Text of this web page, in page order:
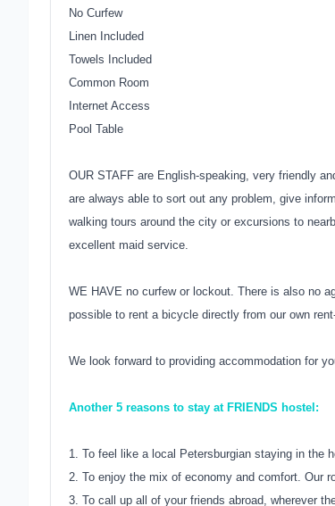
No Curfew
Linen Included
Towels Included
Common Room
Internet Access
Pool Table
OUR STAFF are English-speaking, very friendly
are always able to sort out any problem, give
walking tours around the city or excursions to
excellent maid service.
WE HAVE no curfew or lockout. There is also no
possible to rent a bicycle directly from our own
We look forward to providing accommodation for
Another 5 reasons to stay at FRIENDS hostel:
1. To feel like a local Petersburgian staying in the
2. To enjoy the mix of economy and comfort. Our
3. To call up all of your friends abroad, wherever